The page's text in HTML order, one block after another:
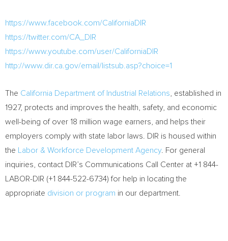
https://www.facebook.com/CaliforniaDIR
https://twitter.com/CA_DIR
https://www.youtube.com/user/CaliforniaDIR
http://www.dir.ca.gov/email/listsub.asp?choice=1
The California Department of Industrial Relations , established in
1927, protects and improves the health, safety, and economic
well-being of over 18 million wage earners, and helps their
employers comply with state labor laws. DIR is housed within
the
Labor & Workforce Development Agency. For general
inquiries, contact DIR’s Communications Call Center at +1 844-
LABOR-DIR (+1 844-522-6734) for help in locating the
appropriate division or program in our department.